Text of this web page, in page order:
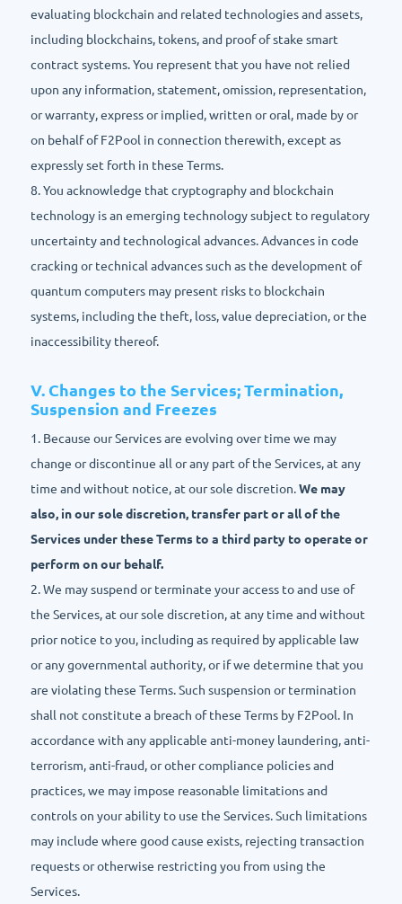
evaluating blockchain and related technologies and assets,
including blockchains, tokens, and proof of stake smart
contract systems. You represent that you have not relied
upon any information, statement, omission, representation,
or warranty, express or implied, written or oral, made by or
on behalf of F2Pool in connection therewith, except as
expressly set forth in these Terms.
8. You acknowledge that cryptography and blockchain
technology is an emerging technology subject to regulatory
uncertainty and technological advances. Advances in code
cracking or technical advances such as the development of
quantum computers may present risks to blockchain
systems, including the theft, loss, value depreciation, or the
inaccessibility thereof.
V. Changes to the Services; Termination,
Suspension and Freezes
1. Because our Services are evolving over time we may
change or discontinue all or any part of the Services, at any
time and without notice, at our sole discretion.We may
also, in our sole discretion, transfer part or all of the
Services under these Terms to a third party to operate or
perform on our behalf.
2. We may suspend or terminate your access to and use of
the Services, at our sole discretion, at any time and without
prior notice to you, including as required by applicable law
or any governmental authority, or if we determine that you
are violating these Terms. Such suspension or termination
shall not constitute a breach of these Terms by F2Pool. In
accordance with any applicable anti-money laundering, anti-
terrorism, anti-fraud, or other compliance policies and
practices, we may impose reasonable limitations and
controls on your ability to use the Services. Such limitations
may include where good cause exists, rejecting transaction
requests or otherwise restricting you from using the
Services.